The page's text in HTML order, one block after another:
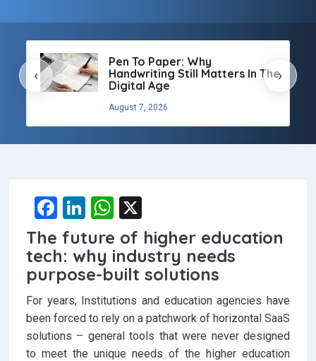
Pen To Paper: Why
Handwriting Still Matters In The
Digital Age
August 7, 2026
‹ ›
F
a
ce
b
o
o
k
Li
n
ke
dI
n
W
h
at
s
A
p
p
The future of higher education
tech: why industry needs
purpose-built solutions
For years, Institutions and education agencies have
been forced to rely on a patchwork of horizontal SaaS
solutions – general tools that were never designed
to meet the unique needs of the higher education